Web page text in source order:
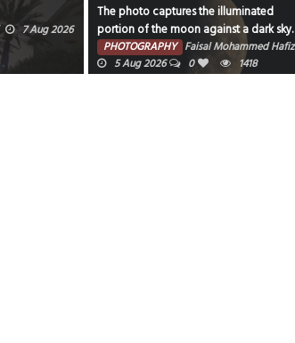
7 Aug 2026
The photo captures the illuminated
portion of the moon against a dark sky.
PHOTOGRAPHY Faisal Mohammed Hafiz
5 Aug 2026
0 1418